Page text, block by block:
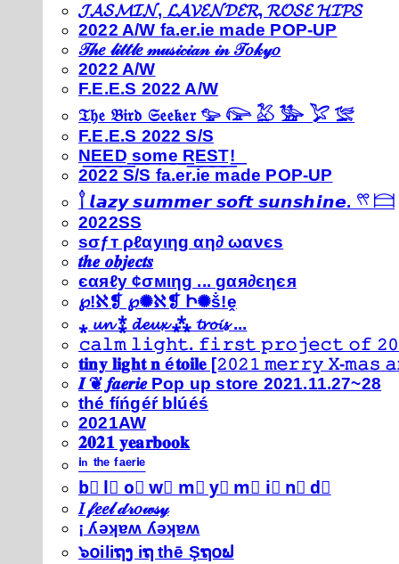
𝓙𝓐𝓢𝓜𝓘𝓝, 𝓛𝓐𝓥𝓔𝓝𝓓𝓔𝓡, 𝓡𝓞𝓢𝓔 𝓗𝓘𝓟𝓢
2022 A/W fa.er.ie made POP-UP
𝒯𝒽𝑒 𝓁𝒾𝓉𝓉𝓁𝑒 𝓂𝓊𝓈𝒾𝒸𝒾𝒶𝓃 𝒾𝓃 𝒯𝑜𝓀𝓎𝑜
2022 A/W
F.E.E.S 2022 A/W
𝔗𝔥𝔢 𝔅𝔦𝔯𝔡 𝔖𝔢𝔢𝔨𝔢𝔯 𓅰 𓅼 𓅷 𓅺 𓅯 𓅛
F.E.E.S 2022 S/S
N͟E͟E͟D͟ ͟s͟o͟m͟e͟ ͟R͟E͟S͟T͟!͟
2022 S/S fa.er.ie made POP-UP
𓍙 𝙡𝙖𝙯𝙮 𝙨𝙪𝙢𝙢𝙚𝙧 𝙨𝙤𝙛𝙩 𝙨𝙪𝙣𝙨𝙝𝙞𝙣𝙚. 𓍣 𓊭
2022SS
ѕσƒт ρℓαуιηg αη∂ ωανєѕ
𝒕𝒉𝒆 𝒐𝒃𝒋𝒆𝒄𝒕𝒔
єαяℓу ¢σмιηg ... gαя∂єηєя
℘!ℵ❡ ℘✺ℵ❡ Ի✺ṧ!ḙ
⁎ 𝓾𝓷 ⁑ 𝓭𝓮𝓾𝔁 ⁂ 𝓽𝓻𝓸𝓲𝓼 ...
𝚌𝚊𝚕𝚖 𝚕𝚒𝚐𝚑𝚝. 𝚏𝚒𝚛𝚜𝚝 𝚙𝚛𝚘𝚓𝚎𝚌𝚝 𝚘𝚏
𝐭𝐢𝐧𝐲 𝐥𝐢𝐠𝐡𝐭 𝐧 é𝐭𝐨𝐢𝐥𝐞 [𝟸𝟶𝟸𝟷 𝚖𝚎𝚛𝚛𝚢 𝚇-
𝑰 ❦ 𝒇𝒂𝒆𝒓𝒊𝒆 Pop up store 2021.11.27~28
thé fíńgéŕ blúéś
2021AW
𝟐𝟎𝟐𝟏 𝐲𝐞𝐚𝐫𝐛𝐨𝐨𝐤
ⁱⁿ ᵗʰᵉ ᶠᵃᵉʳⁱᵉ
b⃣ l⃣ o⃣ w⃣ m⃣ y⃣ m⃣ i⃣ n⃣ d⃣
𝐼 𝒻𝑒𝑒𝓁 𝒹𝓇𝑜𝓌𝓈𝓎
¡ ʎǝʞɐʍ ʎǝʞɐʍ
๖໐iliຖງ iຖ thē Şຖ໐ຟ